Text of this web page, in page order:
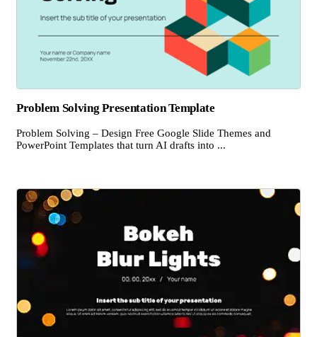
Problem Solving Presentation Template
Problem Solving – Design Free Google Slide Themes and
PowerPoint Templates that turn AI drafts into ...